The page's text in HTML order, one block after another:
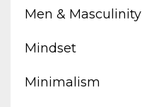
Men & Masculinity
Mindset
Minimalism